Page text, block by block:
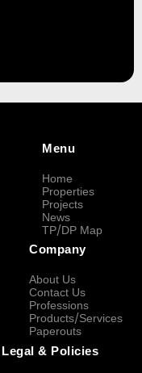
Menu
Home
Properties
Projects
News
TP/DP Map
Company
About Us
Contact Us
Professions
Products/Services
Paperouts
Legal & Policies